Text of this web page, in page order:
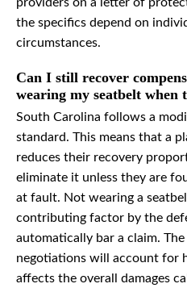
providers on a letter of
the specifics depend on
circumstances.
Can I still recover
wearing my seatbelt when
South Carolina follows a
standard. This means that a
reduces their recovery
eliminate it unless they are
at fault. Not wearing a
contributing factor by the
automatically bar a claim.
negotiations will account for
affects the overall damages